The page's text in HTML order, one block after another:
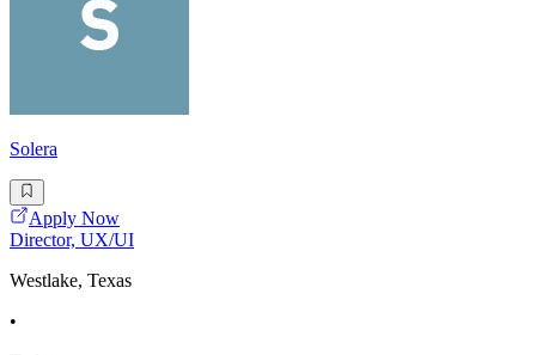
Solera
Apply Now
Director, UX/UI
Westlake, Texas
•